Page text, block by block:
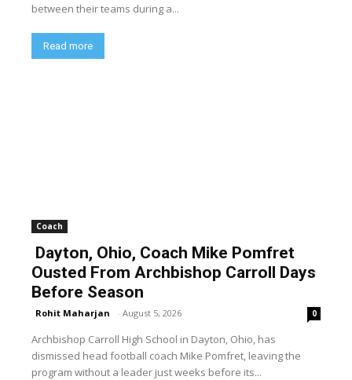
between their teams during a...
Read more
Coach
Dayton, Ohio, Coach Mike Pomfret
Ousted From Archbishop Carroll Days
Before Season
Rohit Maharjan - August 5, 2026 0
Archbishop Carroll High School in Dayton, Ohio, has
dismissed head football coach Mike Pomfret, leaving the
program without a leader just weeks before its...